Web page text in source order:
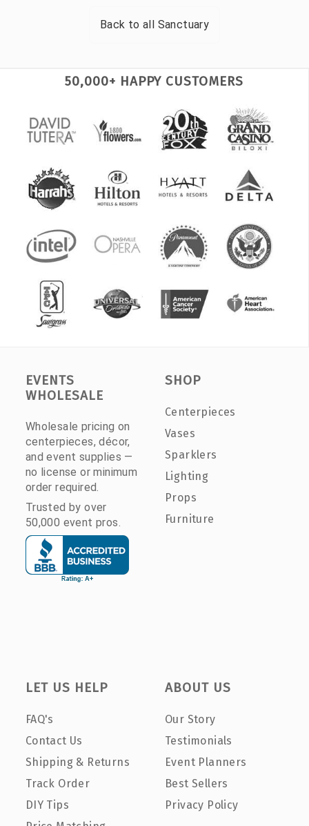
Back to all Sanctuary
50,000+ HAPPY CUSTOMERS
EVENTS
WHOLESALE
Wholesale pricing on
centerpieces, décor,
and event supplies —
no license or minimum
order required.
Trusted by over
50,000 event pros.
SHOP
Centerpieces
Vases
Sparklers
Lighting
Props
Furniture
LET US HELP
FAQ's
Contact Us
Shipping & Returns
Track Order
DIY Tips
ABOUT US
Our Story
Testimonials
Event Planners
Best Sellers
Privacy Policy